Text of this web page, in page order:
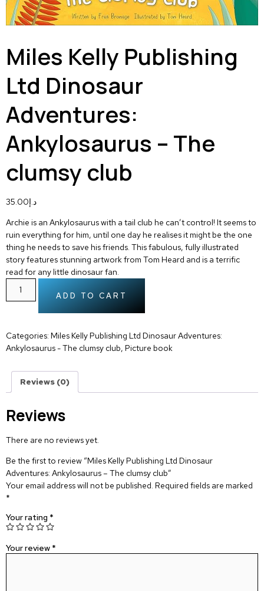
Miles Kelly Publishing
Ltd Dinosaur
Adventures:
Ankylosaurus – The
clumsy club
د.إ35.00
Archie is an Ankylosaurus with a tail club he can’t control! It seems to
ruin everything for him, until one day he realises it might be the one
thing he needs to save his friends. This fabulous, fully illustrated
story features stunning artwork from Tom Heard and is a terrific
read for any little dinosaur fan.
ADD TO CART
Categories: Miles Kelly Publishing Ltd Dinosaur Adventures:
Ankylosaurus - The clumsy club, Picture book
Reviews (0)
Reviews
There are no reviews yet.
Be the first to review “Miles Kelly Publishing Ltd Dinosaur
Adventures: Ankylosaurus – The clumsy club”
Your email address will not be published. Required fields are marked
*
Your rating *
Your review *